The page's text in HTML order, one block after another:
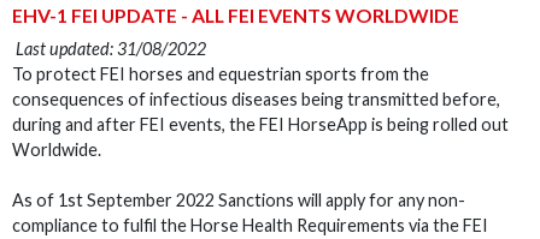
EHV-1 FEI UPDATE - ALL FEI EVENTS WORLDWIDE
Last updated: 31/08/2022
To protect FEI horses and equestrian sports from the
consequences of infectious diseases being transmitted before,
during and after FEI events, the FEI HorseApp is being rolled out
Worldwide.
As of 1st September 2022 Sanctions will apply for any non-
compliance to fulfil the Horse Health Requirements via the FEI